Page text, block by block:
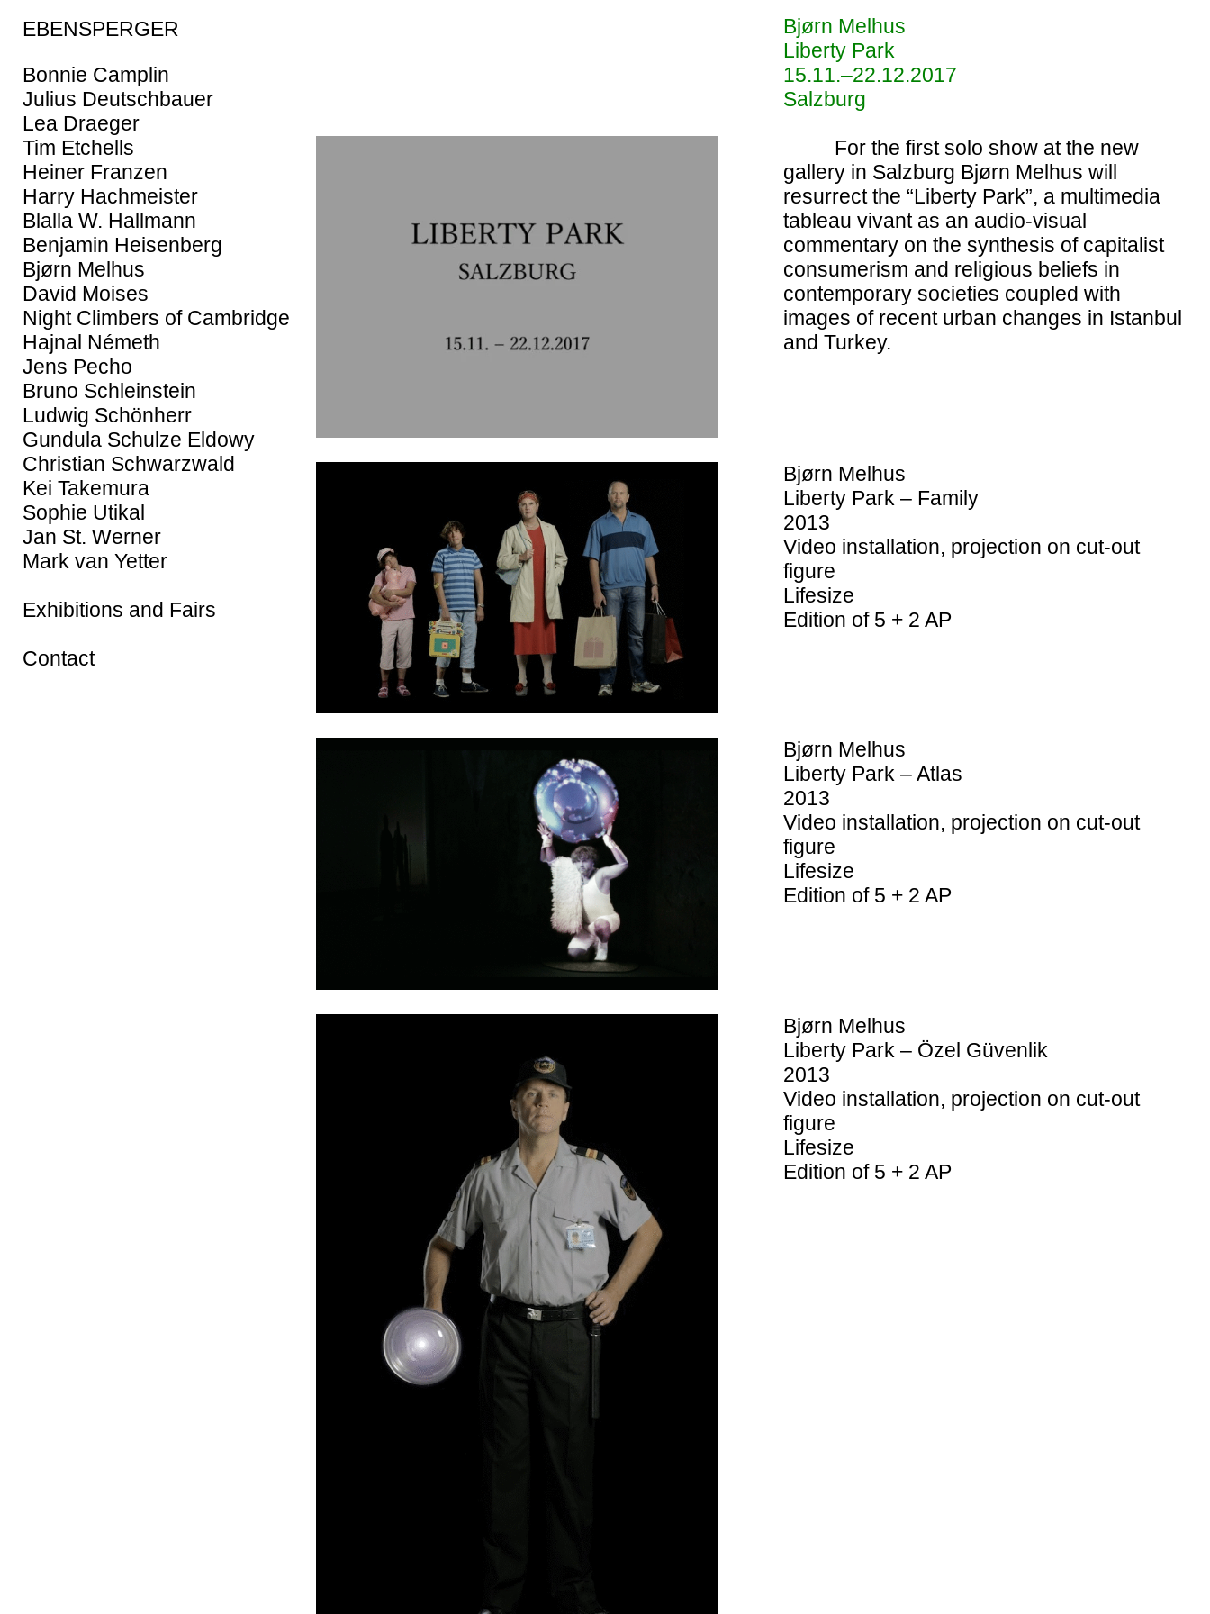
EBENSPERGER
Bonnie Camplin
Julius Deutschbauer
Lea Draeger
Tim Etchells
Heiner Franzen
Harry Hachmeister
Blalla W. Hallmann
Benjamin Heisenberg
Bjørn Melhus
David Moises
Night Climbers of Cambridge
Hajnal Németh
Jens Pecho
Bruno Schleinstein
Ludwig Schönherr
Gundula Schulze Eldowy
Christian Schwarzwald
Kei Takemura
Sophie Utikal
Jan St. Werner
Mark van Yetter
Exhibitions and Fairs
Contact
Bjørn Melhus
Liberty Park
15.11.–22.12.2017
Salzburg
For the first solo show at the new
gallery in Salzburg Bjørn Melhus will
resurrect the “Liberty Park”, a multimedia
tableau vivant as an audio-visual
commentary on the synthesis of capitalist
consumerism and religious beliefs in
contemporary societies coupled with
images of recent urban changes in Istanbul
and Turkey.
Bjørn Melhus
Liberty Park – Family
2013
Video installation, projection on cut-out
figure
Lifesize
Edition of 5 + 2 AP
Bjørn Melhus
Liberty Park – Atlas
2013
Video installation, projection on cut-out
figure
Lifesize
Edition of 5 + 2 AP
Bjørn Melhus
Liberty Park – Özel Güvenlik
2013
Video installation, projection on cut-out
figure
Lifesize
Edition of 5 + 2 AP